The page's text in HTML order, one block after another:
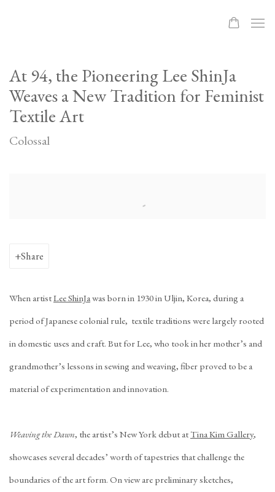
At 94, the Pioneering Lee ShinJa
Weaves a New Tradition for Feminist
Textile Art
Colossal
Share
When artistLee ShinJawas born in 1930 in Uljin, Korea, during a
period of Japanese colonial rule, textile traditions were largely rooted
in domestic uses and craft. But for Lee, who took in her mother’s and
grandmother’s lessons in sewing and weaving, fiber proved to be a
material of experimentation and innovation.
Weaving the Dawn, the artist’s New York debut atTina Kim Gallery,
showcases several decades’ worth of tapestries that challenge the
boundaries of the art form. On view are preliminary sketches,